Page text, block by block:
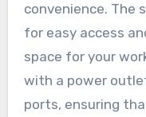
convenience. The
for easy access
space for your
with a power
ports, ensuring